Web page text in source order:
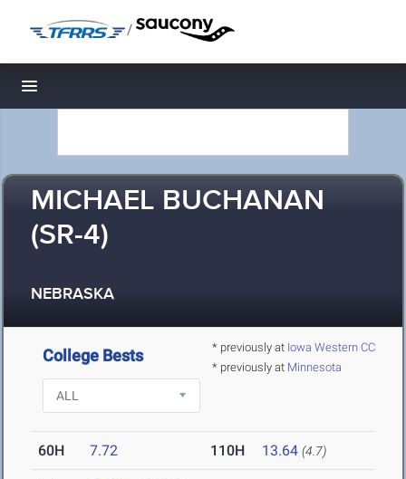
/
Toggle navigation
MICHAEL BUCHANAN
(SR-4)
NEBRASKA
* previously at Iowa Western CC
* previously at Minnesota
College Bests
60H 7.72 110H 13.64 (4.7)